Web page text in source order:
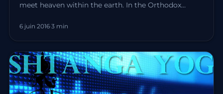
meet heaven within the earth. In the Orthodox
6 juin 2016·3 min